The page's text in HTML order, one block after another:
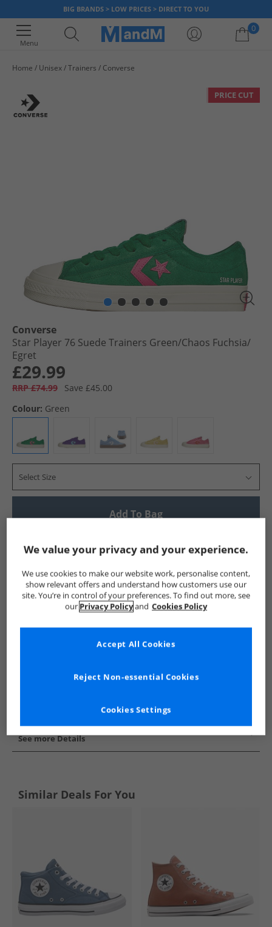
BIG BRANDS > LOW PRICES > DIRECT TO YOU
Menu
0
Home Unisex Trainers Converse
PRICE CUT
Converse
Star Player 76 Suede Trainers Green/​Chaos Fuchsia/​
Egret
£29.99
RRP £74.99
Save £45.00
Colour: Green
Select Size
Add To Bag
Show me more:
Converse Trainers Converse Trainers
See more Details
Similar Deals For You
We value your privacy and your experience.
We use cookies to make our website work, personalise content,
show relevant offers and understand how customers use our
site. You’re in control of your preferences. To find out more, see
our Privacy Policyand Cookies Policy
Cookies Settings
Reject Non-essential Cookies
Accept All Cookies